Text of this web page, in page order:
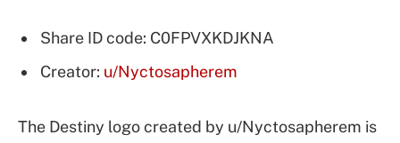
Share ID code: C0FPVXKDJKNA
Creator: u/Nyctosapherem
The Destiny logo created by u/Nyctosapherem is